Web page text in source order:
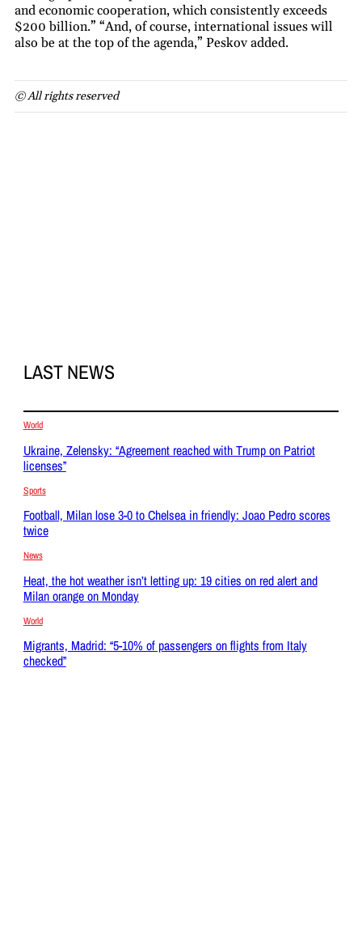
and economic cooperation, which consistently exceeds
$200 billion.” “And, of course, international issues will
also be at the top of the agenda,” Peskov added.
© All rights reserved
LAST NEWS
World
Ukraine, Zelensky: “Agreement reached with Trump on Patriot
licenses”
Sports
Football, Milan lose 3-0 to Chelsea in friendly: Joao Pedro scores
twice
News
Heat, the hot weather isn’t letting up: 19 cities on red alert and
Milan orange on Monday
World
Migrants, Madrid: “5-10% of passengers on flights from Italy
checked”